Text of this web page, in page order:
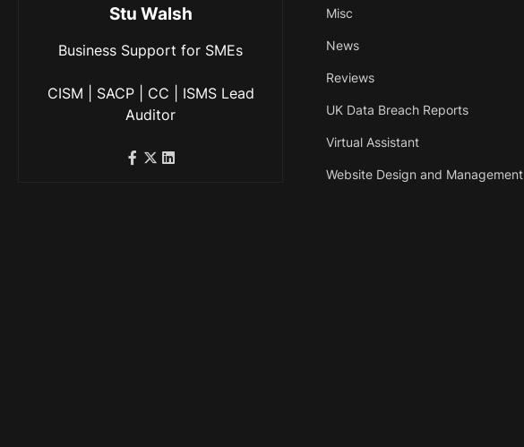
Stu Walsh
Business Support for SMEs
CISM | SACP | CC | ISMS Lead
Auditor
Misc
News
Reviews
UK Data Breach Reports
Virtual Assistant
Website Design and Management